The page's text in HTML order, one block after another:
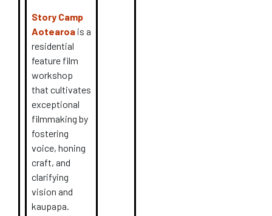
Story Camp
Aotearoa is a
residential
feature film
workshop
that cultivates
exceptional
filmmaking by
fostering
voice, honing
craft, and
clarifying
vision and
kaupapa.